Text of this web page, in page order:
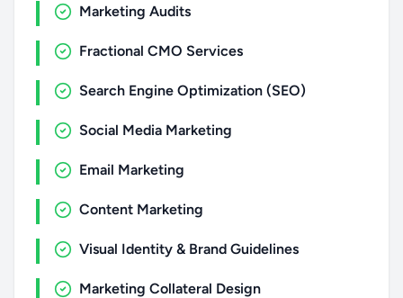
Marketing Audits
Fractional CMO Services
Search Engine Optimization (SEO)
Social Media Marketing
Email Marketing
Content Marketing
Visual Identity & Brand Guidelines
Marketing Collateral Design